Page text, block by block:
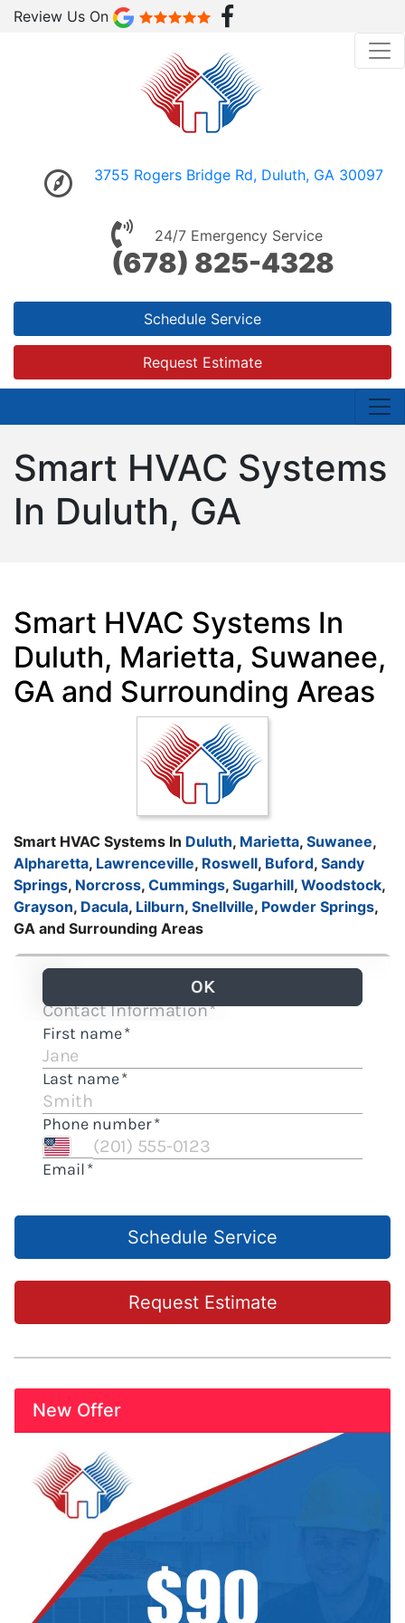
Review Us On
3755 Rogers Bridge Rd, Duluth, GA 30097
24/7 Emergency Service
(678) 825-4328
Schedule Service
Request Estimate
Smart HVAC Systems
In Duluth, GA
Smart HVAC Systems In
Duluth, Marietta, Suwanee,
GA and Surrounding Areas
Smart HVAC Systems In Duluth, Marietta, Suwanee,
Alpharetta, Lawrenceville, Roswell, Buford, Sandy
Springs, Norcross, Cummings, Sugarhill, Woodstock,
Grayson, Dacula, Lilburn, Snellville, Powder Springs,
GA and Surrounding Areas
Schedule Service
Request Estimate
New Offer